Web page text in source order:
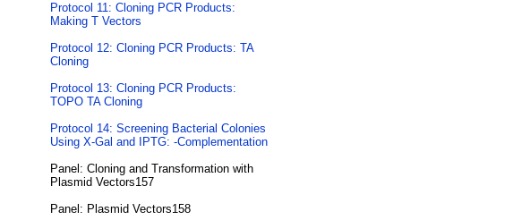
Protocol 11: Cloning PCR Products:
Making T Vectors
Protocol 12: Cloning PCR Products: TA
Cloning
Protocol 13: Cloning PCR Products:
TOPO TA Cloning
Protocol 14: Screening Bacterial Colonies
Using X-Gal and IPTG: -Complementation
Panel: Cloning and Transformation with
Plasmid Vectors157
Panel: Plasmid Vectors158